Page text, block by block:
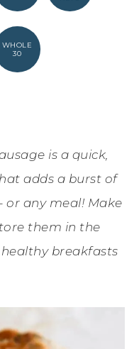
WHOLE
30
is a quick,
adds a burst of
or any meal! Make
them in the
breakfasts